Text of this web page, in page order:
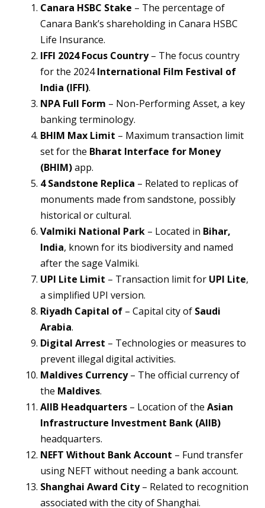
Canara HSBC Stake – The percentage of
Canara Bank’s shareholding in Canara HSBC
Life Insurance.
IFFI 2024 Focus Country– The focus country
for the 2024International Film Festival of
India (IFFI).
NPA Full Form – Non-Performing Asset, a key
banking terminology.
BHIM Max Limit – Maximum transaction limit
set for the Bharat Interface for Money
(BHIM)app.
4 Sandstone Replica – Related to replicas of
monuments made from sandstone, possibly
historical or cultural.
Valmiki National Park – Located in Bihar,
India, known for its biodiversity and named
after the sage Valmiki.
UPI Lite Limit – Transaction limit for UPI Lite,
a simplified UPI version.
Riyadh Capital of – Capital city of Saudi
Arabia.
Digital Arrest – Technologies or measures to
prevent illegal digital activities.
Maldives Currency– The official currency of
the Maldives.
AIIB Headquarters – Location of the Asian
Infrastructure Investment Bank (AIIB)
headquarters.
NEFT Without Bank Account – Fund transfer
using NEFT without needing a bank account.
Shanghai Award City– Related to recognition
associated with the city of Shanghai.